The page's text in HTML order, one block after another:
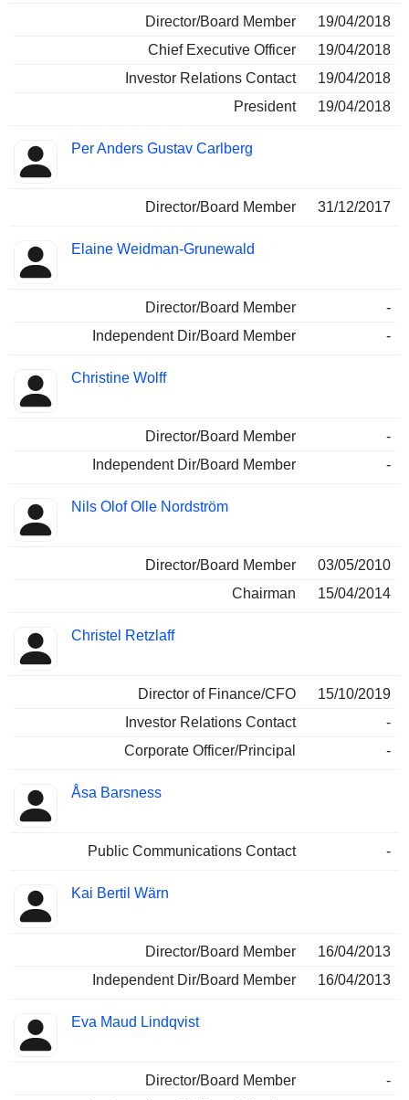
Director/Board Member
19/04/2018
Chief Executive Officer
19/04/2018
Investor Relations Contact
19/04/2018
President
19/04/2018
Per Anders Gustav Carlberg
Director/Board Member 31/12/2017
Elaine Weidman-Grunewald
Director/Board Member
-
Independent Dir/Board Member
-
Christine Wolff
Director/Board Member
-
Independent Dir/Board Member
-
Nils Olof Olle Nordström
Director/Board Member
03/05/2010
Chairman
15/04/2014
Christel Retzlaff
Director of Finance/CFO
15/10/2019
Investor Relations Contact
-
Corporate Officer/Principal
-
Åsa Barsness
Public Communications Contact -
Kai Bertil Wärn
Director/Board Member
16/04/2013
Independent Dir/Board Member
16/04/2013
Eva Maud Lindqvist
Director/Board Member
-